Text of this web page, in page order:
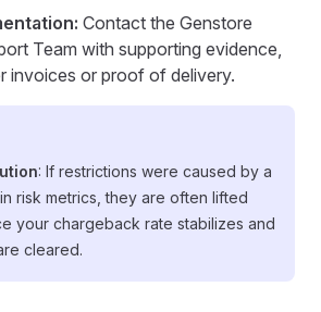
Contact the Genstore
Team with supporting evidence,
invoices or proof of delivery.
: If restrictions were caused by a
risk metrics, they are often lifted
your chargeback rate stabilizes and
cleared.